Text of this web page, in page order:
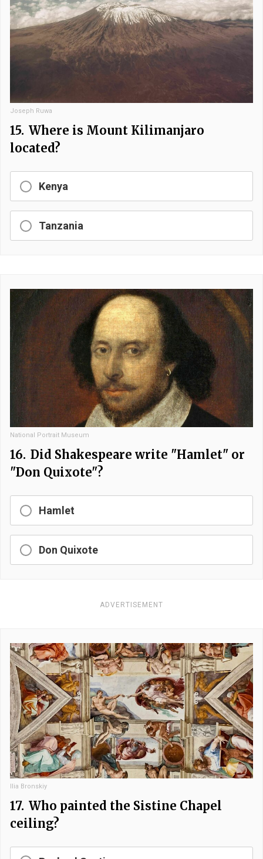
Joseph Ruwa
15. Where is Mount Kilimanjaro
located?
Kenya
Tanzania
National Portrait Museum
16. Did Shakespeare write "Hamlet" or
"Don Quixote"?
Hamlet
Don Quixote
ADVERTISEMENT
Ilia Bronskiy
17. Who painted the Sistine Chapel
ceiling?